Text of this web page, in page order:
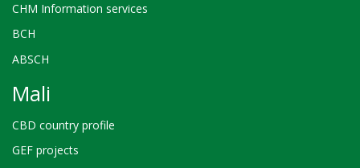
CHM Information services
BCH
ABSCH
Mali
CBD country profile
GEF projects